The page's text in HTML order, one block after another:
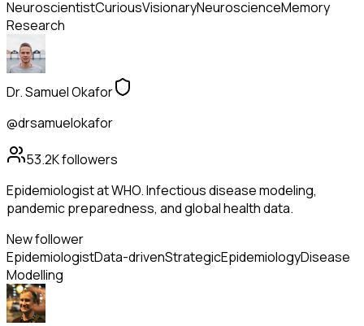
NeuroscientistCuriousVisionaryNeuroscienceMemory
Research
Dr. Samuel Okafor
@drsamuelokafor
53.2Kfollowers
Epidemiologist at WHO. Infectious disease modeling,
pandemic preparedness, and global health data.
New follower
EpidemiologistData-drivenStrategicEpidemiologyDisease
Modelling